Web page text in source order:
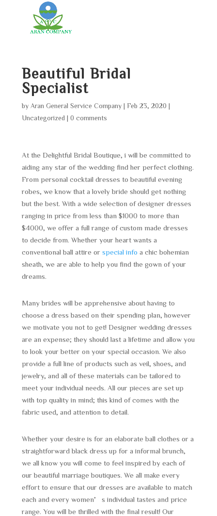
Beautiful Bridal
Specialist
by Aran General Service Company| Feb 23, 2020
Uncategorized
0 comments
At the Delightful Bridal Boutique, i will be committed to
aiding any star of the wedding find her perfect clothing.
From personal cocktail dresses to beautiful evening
robes, we know that a lovely bride should get nothing
but the best. With a wide selection of designer dresses
ranging in price from less than $1000 to more than
$4000, we offer a full range of custom made dresses
to decide from. Whether your heart wants a
conventional ball attire or special info a chic bohemian
sheath, we are able to help you find the gown of your
dreams.
Many brides will be apprehensive about having to
choose a dress based on their spending plan, however
we motivate you not to get! Designer wedding dresses
are an expense; they should last a lifetime and allow you
to look your better on your special occasion. We also
provide a full line of products such as veil, shoes, and
jewelry, and all of these materials can be tailored to
meet your individual needs. All our pieces are set up
with top quality in mind; this kind of comes with the
fabric used, and attention to detail.
Whether your desire is for an elaborate ball clothes or a
straightforward black dress up for a informal brunch,
we all know you will come to feel inspired by each of
our beautiful marriage boutiques. We all make every
effort to ensure that our dresses are available to match
each and every women’s individual tastes and price
range. You will be thrilled with the final result! Our